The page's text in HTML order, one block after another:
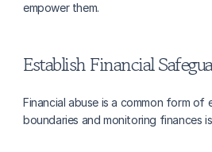
empower them.
Establish Financial
Financial abuse is a common form of
boundaries and monitoring finances